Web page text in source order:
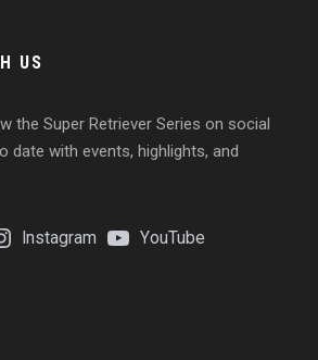
US
the Super Retriever Series on social
date with events, highlights, and
Instagram YouTube